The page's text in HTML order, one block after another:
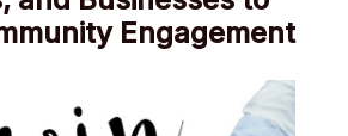
Engagement